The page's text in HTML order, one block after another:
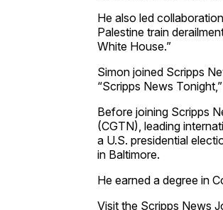
He also led
Palestine train
White House.”
Simon joined Scripps
“Scripps News
Before joining Scripps
(CGTN), leading
a U.S. presidential
in Baltimore.
He earned a degree in
Visit the Scripps News